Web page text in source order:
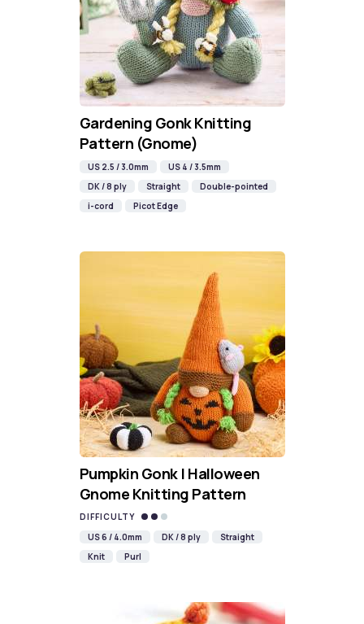
Gardening Gonk Knitting
Pattern (Gnome)
US 2.5 / 3.0mm
US 4 / 3.5mm
DK / 8 ply
Straight
Double-pointed
i-cord
Picot Edge
Pumpkin Gonk | Halloween
Gnome Knitting Pattern
DIFFICULTY
US 6 / 4.0mm
DK / 8 ply
Straight
Knit
Purl